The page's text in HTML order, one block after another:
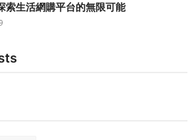
索生活網購平台的無限可能